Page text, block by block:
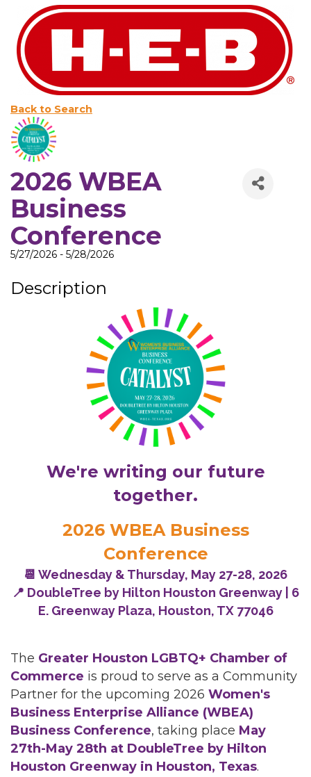
Back to Search
2026 WBEA
Business
Conference
5/27/2026 - 5/28/2026
Description
We're writing our future
together.
2026 WBEA Business
Conference
📆 Wednesday & Thursday, May 27-28, 2026
📍 DoubleTree by Hilton Houston Greenway | 6
E. Greenway Plaza, Houston, TX 77046
The Greater Houston LGBTQ+ Chamber of
Commerce is proud to serve as a Community
Partner for the upcoming 2026 Women's
Business Enterprise Alliance (WBEA)
Business Conference, taking place May
27th-May 28th at DoubleTree by Hilton
Houston Greenway in Houston, Texas.